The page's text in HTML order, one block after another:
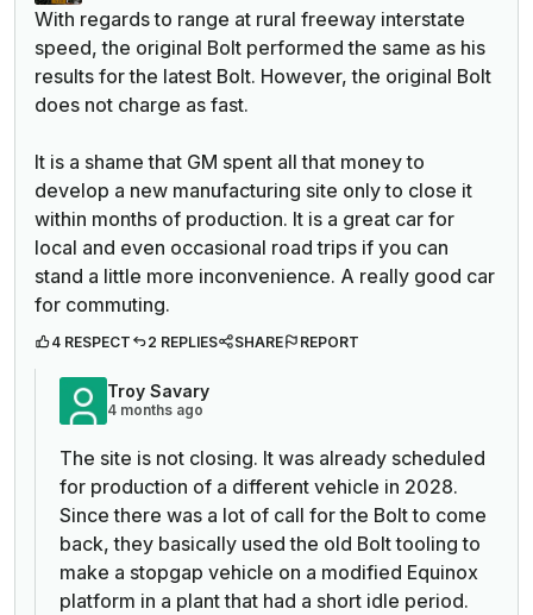
With regards to range at rural freeway interstate
speed, the original Bolt performed the same as his
results for the latest Bolt. However, the original Bolt
does not charge as fast.
It is a shame that GM spent all that money to
develop a new manufacturing site only to close it
within months of production. It is a great car for
local and even occasional road trips if you can
stand a little more inconvenience. A really good car
for commuting.
4 RESPECT 2 REPLIES SHARE REPORT
Troy Savary
4 months ago
The site is not closing. It was already scheduled
for production of a different vehicle in 2028.
Since there was a lot of call for the Bolt to come
back, they basically used the old Bolt tooling to
make a stopgap vehicle on a modified Equinox
platform in a plant that had a short idle period.